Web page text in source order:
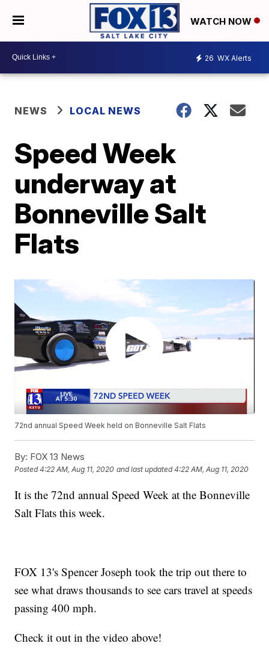
WATCH NOW
26 WX Alerts
NEWS LOCAL NEWS
Speed Week
underway at
Bonneville Salt
Flats
72nd annual Speed Week held on Bonneville Salt Flats
By: FOX 13 News
Posted4:22 AM, Aug 11, 2020 and last updated 4:22 AM, Aug 11, 2020
It is the 72nd annual Speed Week at the Bonneville
Salt Flats this week.
FOX 13's Spencer Joseph took the trip out there to
see what draws thousands to see cars travel at speeds
passing 400 mph.
Check it out in the video above!